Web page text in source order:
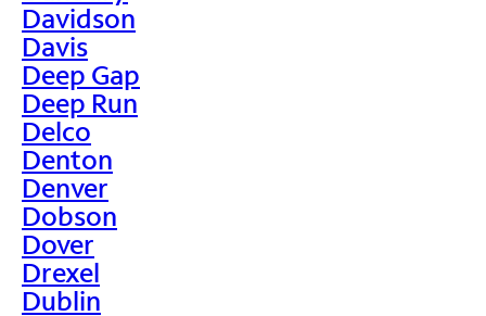
Davidson
Davis
Deep Gap
Deep Run
Delco
Denton
Denver
Dobson
Dover
Drexel
Dublin